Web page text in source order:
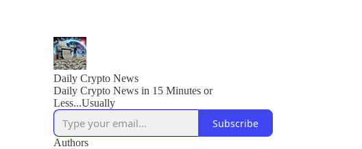
Daily Crypto News
Daily Crypto News in 15 Minutes or
Less...Usually
Subscribe
Authors